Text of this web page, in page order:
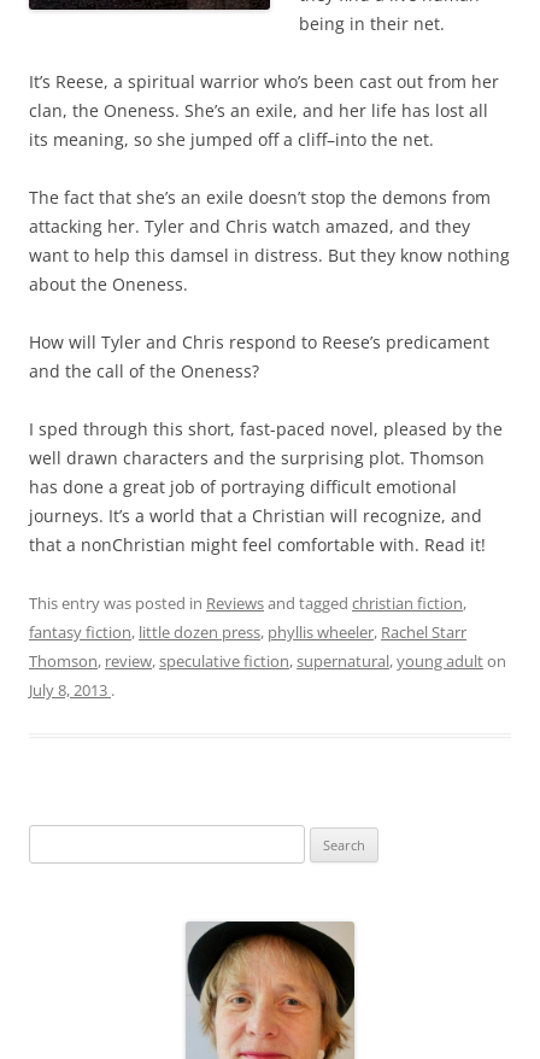
being in their net.
It’s Reese, a spiritual warrior who’s been cast out from her
clan, the Oneness. She’s an exile, and her life has lost all
its meaning, so she jumped off a cliff–into the net.
The fact that she’s an exile doesn’t stop the demons from
attacking her. Tyler and Chris watch amazed, and they
want to help this damsel in distress. But they know nothing
about the Oneness.
How will Tyler and Chris respond to Reese’s predicament
and the call of the Oneness?
I sped through this short, fast-paced novel, pleased by the
well drawn characters and the surprising plot. Thomson
has done a great job of portraying difficult emotional
journeys. It’s a world that a Christian will recognize, and
that a nonChristian might feel comfortable with. Read it!
This entry was posted in Reviewsand tagged christian fiction,
fantasy fiction, little dozen press, phyllis wheeler, Rachel Starr
Thomson, review,speculative fiction,supernatural,young adulton
July 8, 2013 .
e